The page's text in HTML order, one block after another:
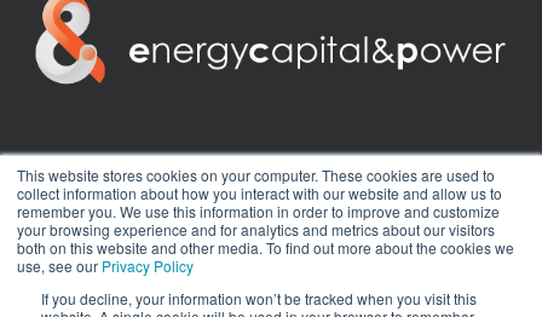
This website stores cookies on your computer. These cookies are used to
collect information about how you interact with our website and allow us to
remember you. We use this information in order to improve and customize
your browsing experience and for analytics and metrics about our visitors
both on this website and other media. To find out more about the cookies we
use, see our Privacy Policy
If you decline, your information won’t be tracked when you visit this
twitter facebookyoutubelinkedininstagram